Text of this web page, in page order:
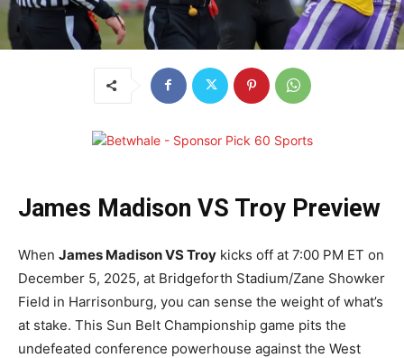
James Madison VS Troy Preview
When James Madison VS Troy kicks off at 7:00 PM ET on
December 5, 2025, at Bridgeforth Stadium/Zane Showker
Field in Harrisonburg, you can sense the weight of what’s
at stake. This Sun Belt Championship game pits the
undefeated conference powerhouse against the West